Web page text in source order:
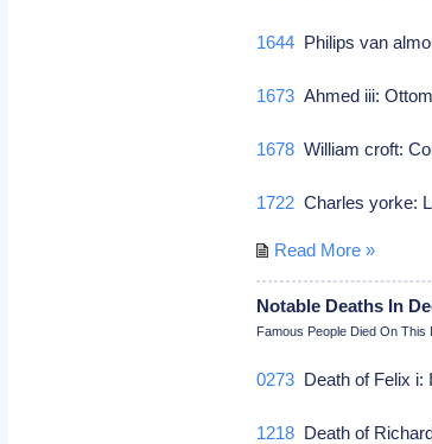
1644 Philips van
1673 Ahmed iii:
1678 William croft:
1722 Charles yorke:
Read More »
Notable Deaths In
Famous People Died On This
0273 Death of Felix
1218 Death of